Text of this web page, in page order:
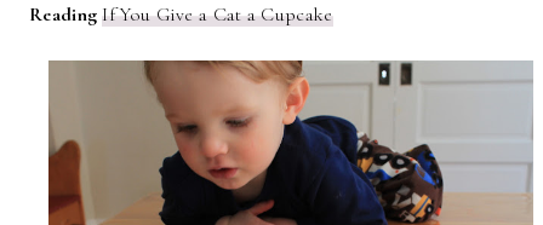
ReadingIf You Give a Cat a Cupcake